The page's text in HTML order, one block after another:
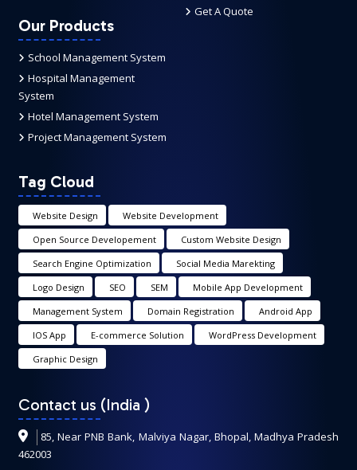
Our Products
School Management System
Hospital Management
System
Hotel Management System
Project Management System
Get A Quote
Tag Cloud
Website Design
Website Development
Open Source Developement
Custom Website Design
Search Engine Optimization
Social Media Marekting
Logo Design
SEO SEM
Mobile App Development
Management System
Domain Registration
Android App
IOS App
E-commerce Solution
WordPress Development
Graphic Design
Contact us (India )
85, Near PNB Bank, Malviya Nagar, Bhopal, Madhya Pradesh
462003